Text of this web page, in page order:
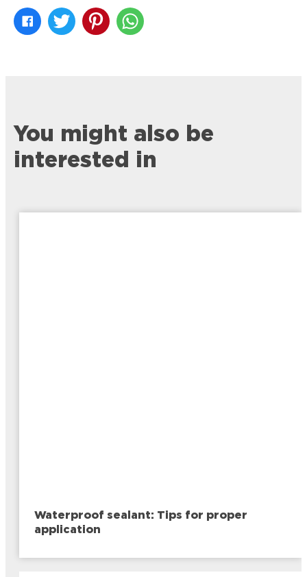
You might also be
interested in
Waterproof sealant: Tips for proper
application